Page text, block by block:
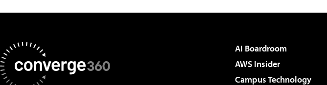
AI Boardroom
AWS Insider
Campus Technology